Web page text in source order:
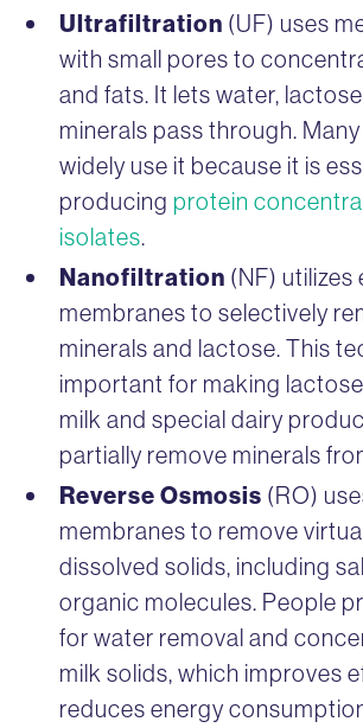
Ultrafiltration (UF) uses
with small pores to
and fats. It lets water,
minerals pass through.
widely use it because it is
producing protein
isolates.
Nanofiltration (NF) utilizes
membranes to selectively
minerals and lactose. This
important for making
milk and special dairy
partially remove minerals
Reverse Osmosis (RO)
membranes to remove
dissolved solids, including
organic molecules. People
for water removal and
milk solids, which improves
reduces energy